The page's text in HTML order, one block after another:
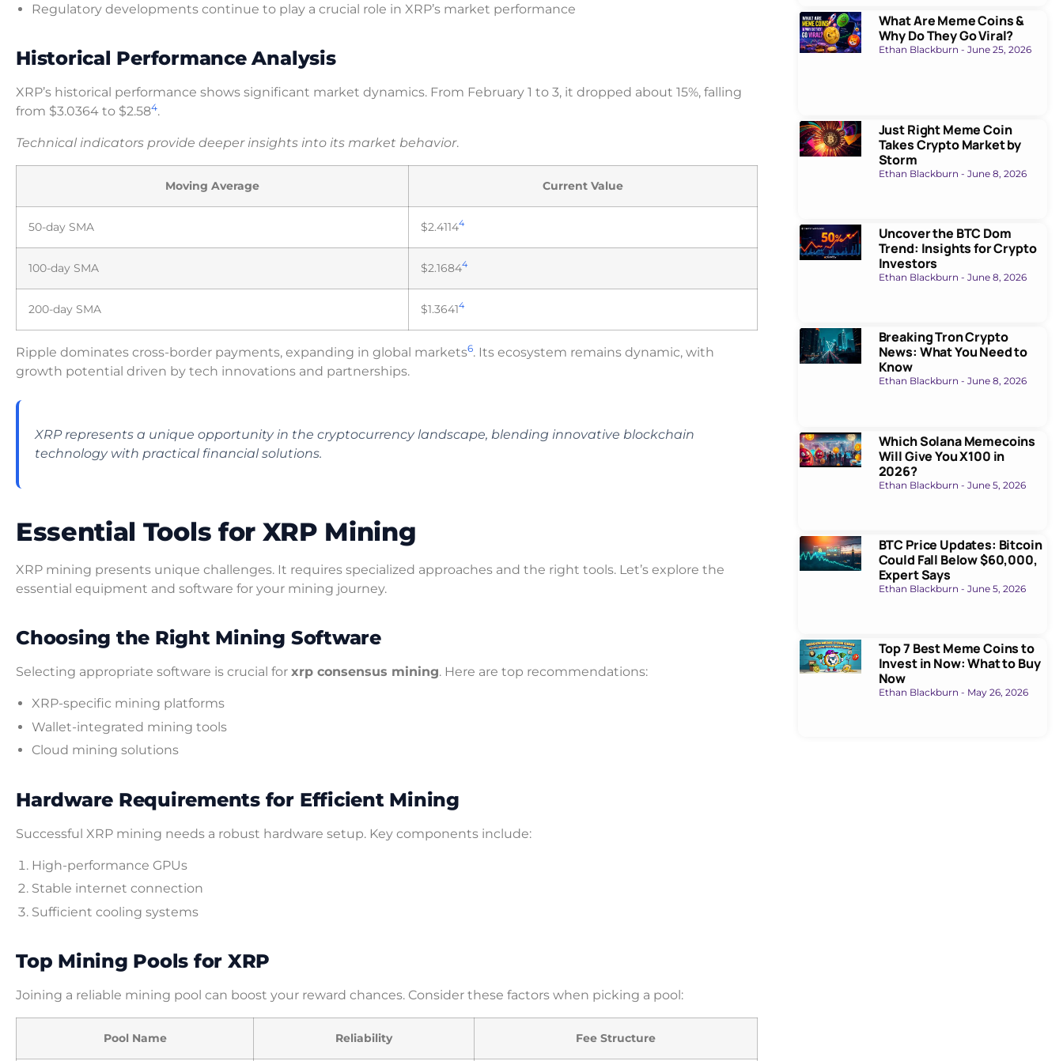
Regulatory developments continue to play a crucial role in XRP’s market performance
Historical Performance Analysis
XRP’s historical performance shows significant market dynamics. From February 1 to 3, it dropped about 15%, falling
from $3.0364 to $2.584.
Technical indicators provide deeper insights into its market behavior.
Moving Average Current Value
50-day SMA $2.41144
100-day SMA $2.16844
200-day SMA $1.36414
Ripple dominates cross-border payments, expanding in global markets6. Its ecosystem remains dynamic, with
growth potential driven by tech innovations and partnerships.
XRP represents a unique opportunity in the cryptocurrency landscape, blending innovative blockchain
technology with practical financial solutions.
Essential Tools for XRP Mining
XRP mining presents unique challenges. It requires specialized approaches and the right tools. Let’s explore the
essential equipment and software for your mining journey.
Choosing the Right Mining Software
Selecting appropriate software is crucial for xrp consensus mining. Here are top recommendations:
XRP-specific mining platforms
Wallet-integrated mining tools
Cloud mining solutions
Hardware Requirements for Efficient Mining
Successful XRP mining needs a robust hardware setup. Key components include:
High-performance GPUs
Stable internet connection
Sufficient cooling systems
Top Mining Pools for XRP
Joining a reliable mining pool can boost your reward chances. Consider these factors when picking a pool:
Pool Name Reliability Fee Structure
What Are Meme Coins &
Why Do They Go Viral?
Ethan Blackburn June 25, 2026
Just Right Meme Coin
Takes Crypto Market by
Storm
Ethan Blackburn June 8, 2026
Uncover the BTC Dom
Trend: Insights for Crypto
Investors
Ethan Blackburn June 8, 2026
Breaking Tron Crypto
News: What You Need to
Know
Ethan Blackburn June 8, 2026
Which Solana Memecoins
Will Give You X100 in
2026?
Ethan Blackburn June 5, 2026
BTC Price Updates: Bitcoin
Could Fall Below $60,000,
Expert Says
Ethan Blackburn June 5, 2026
Top 7 Best Meme Coins to
Invest in Now: What to Buy
Now
Ethan Blackburn May 26, 2026